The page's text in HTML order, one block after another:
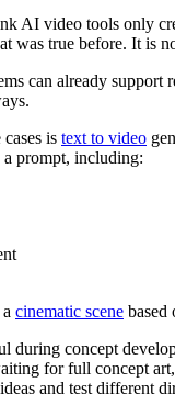
AI video tools only
was true before. It is
can already support
is text to video
a prompt, including:
cinematic scene based
during concept
for full concept
and test different